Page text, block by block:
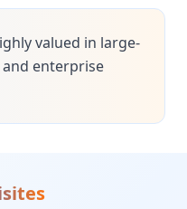
valued in large-
enterprise